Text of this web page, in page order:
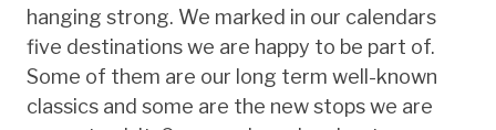
hanging strong. We marked in our calendars
five destinations we are happy to be part of.
Some of them are our long term well-known
classics and some are the new stops we are